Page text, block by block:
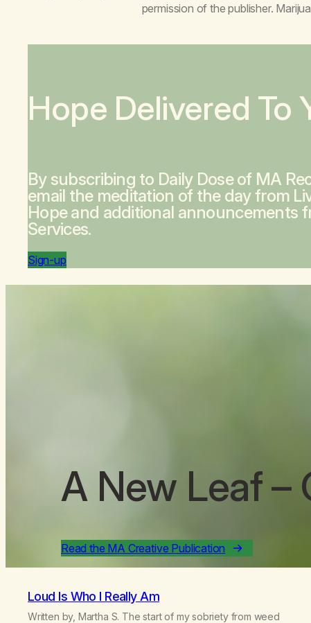
permission of the publisher.
Hope Delivered To
By subscribing to Daily Dose of MA
email the meditation of the day from
Hopeand additional announcements
Services.
Sign-up
A New Leaf–
Read the MA Creative Publication
Loud Is Who I Really Am
Written by, Martha S. The start of my sobriety from weed